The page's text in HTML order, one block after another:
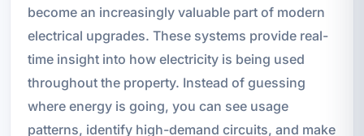
become an increasingly valuable part of modern
electrical upgrades. These systems provide real-
time insight into how electricity is being used
throughout the property. Instead of guessing
where energy is going, you can see usage
patterns, identify high-demand circuits, and make